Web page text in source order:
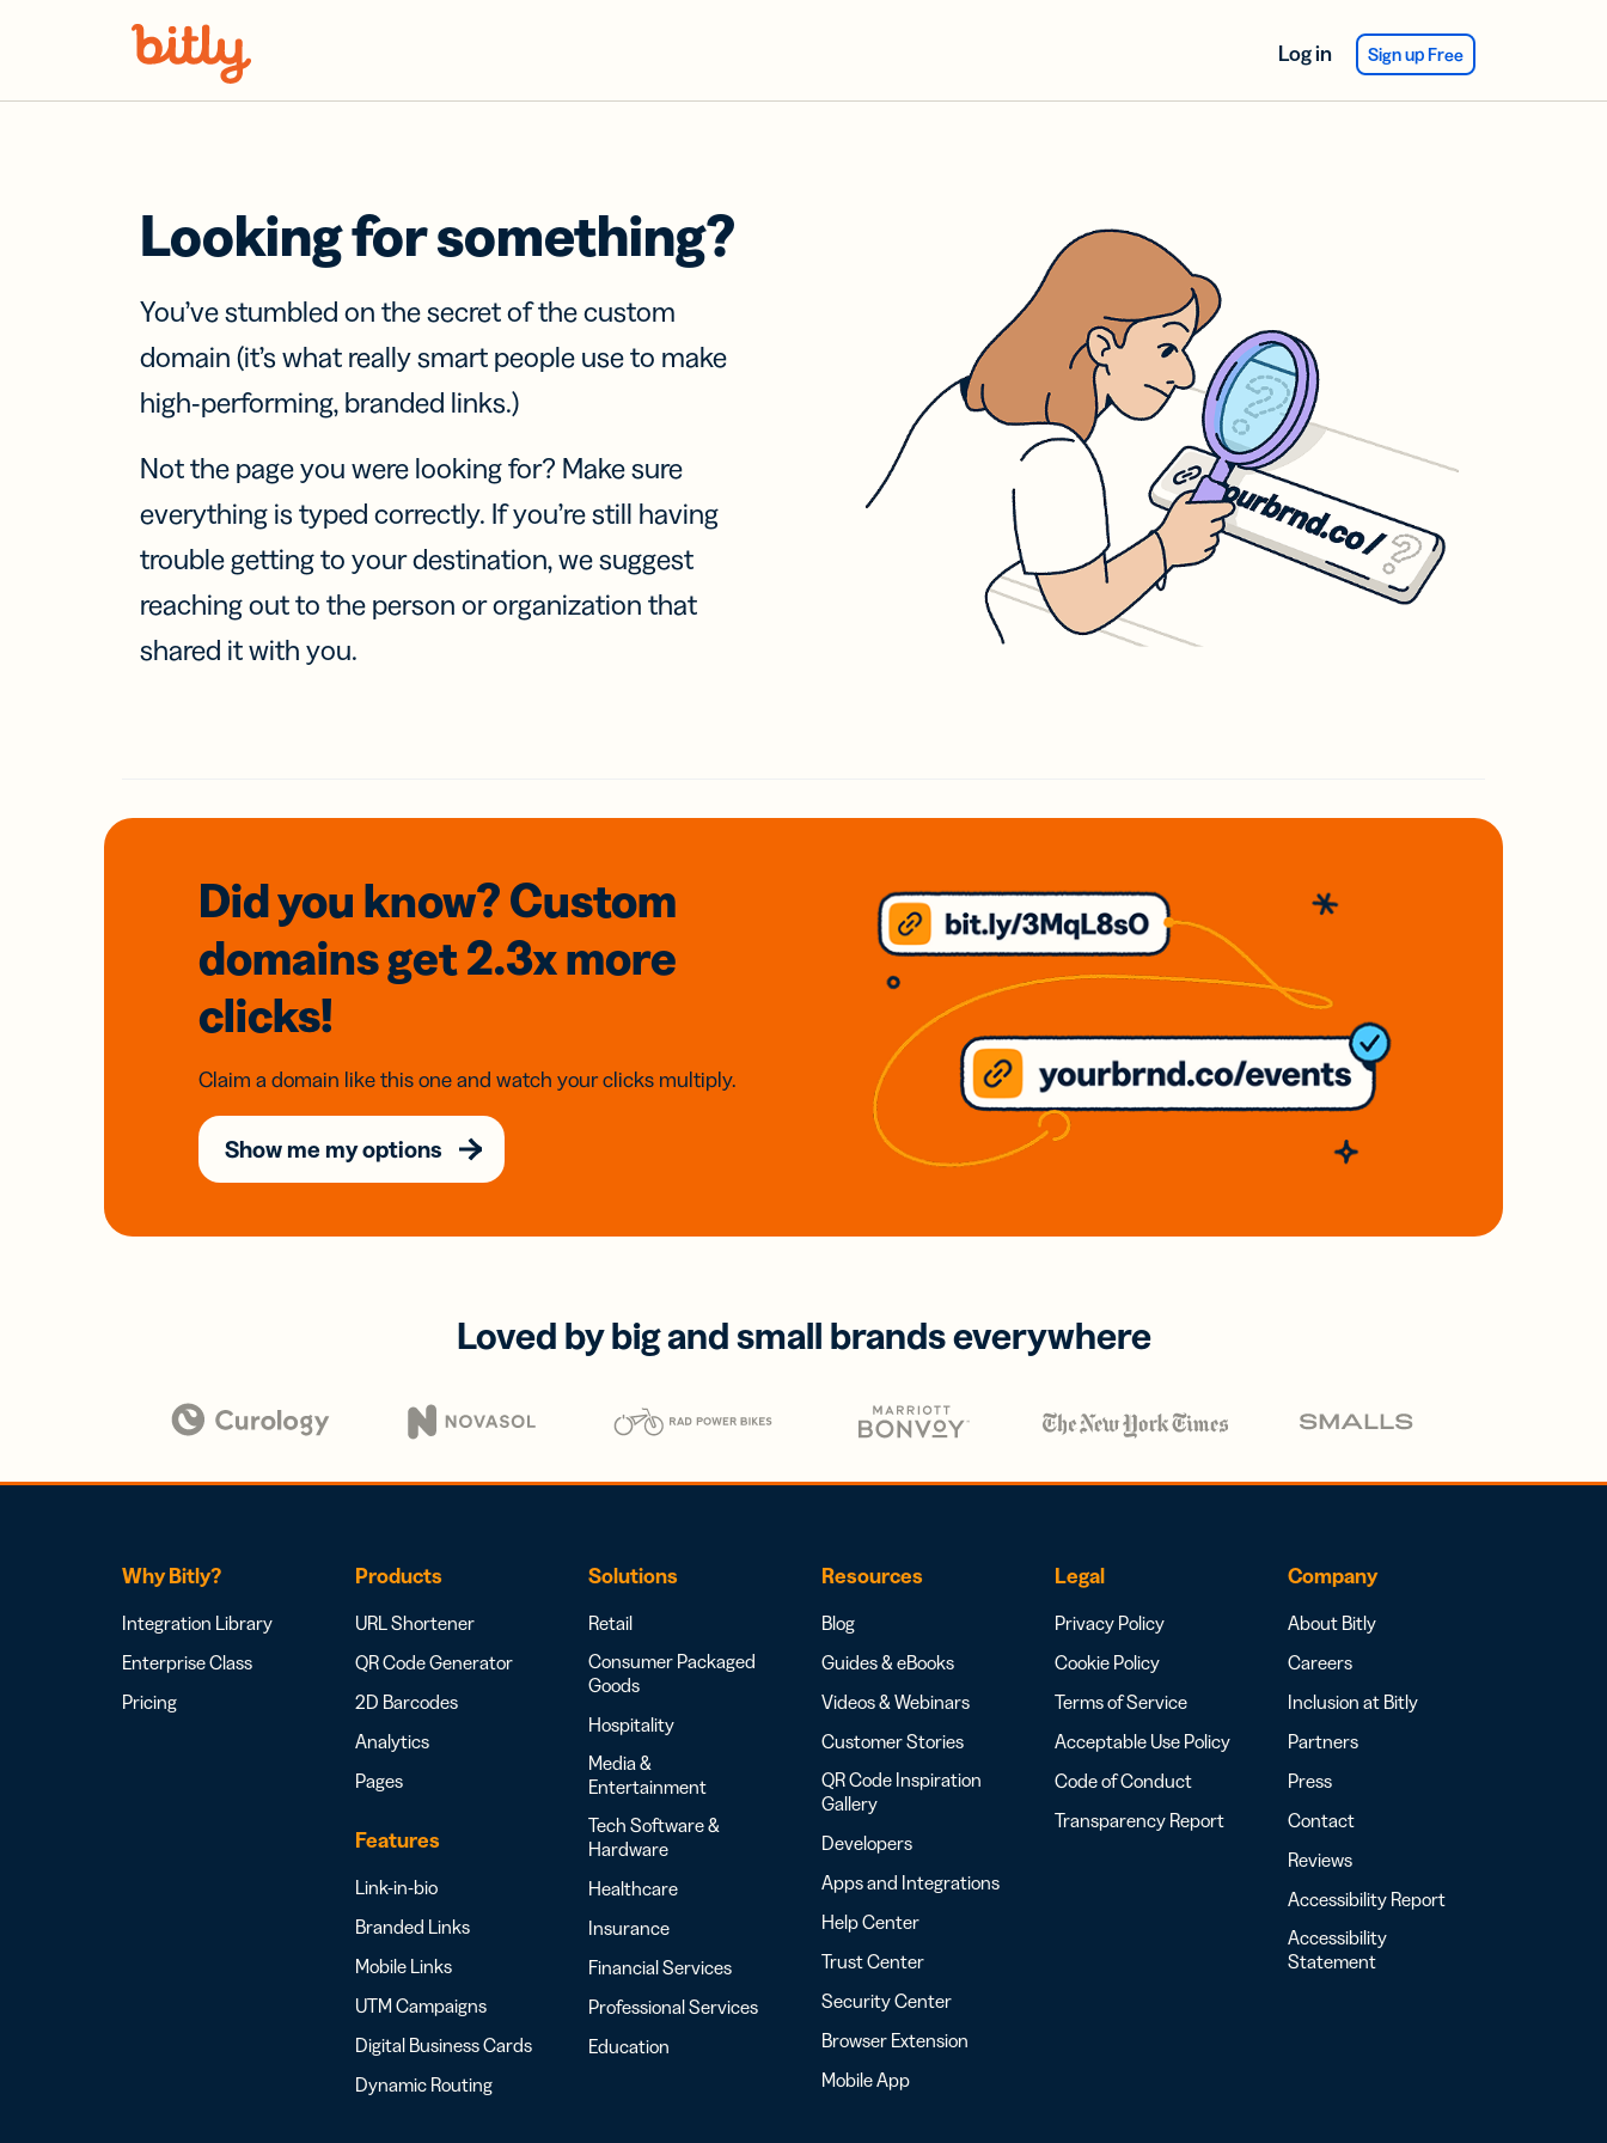
Log in Sign up Free
Looking for something?
You’ve stumbled on the secret of the custom
domain (it’s what really smart people use to make
high-performing, branded links.)
Not the page you were looking for? Make sure
everything is typed correctly. If you’re still having
trouble getting to your destination, we suggest
reaching out to the person or organization that
shared it with you.
Did you know? Custom
domainsget 2.3xmore
clicks!
Claim a domain like this one and watch your clicks multiply.
Show me my options
Loved by big and small brands everywhere
Why Bitly?
Integration Library
Enterprise Class
Pricing
Products
URL Shortener
QR Code Generator
2D Barcodes
Analytics
Pages
Features
Link-in-bio
Branded Links
Mobile Links
UTM Campaigns
Digital Business Cards
Dynamic Routing
Solutions
Retail
Consumer Packaged
Goods
Hospitality
Media &
Entertainment
Tech Software &
Hardware
Healthcare
Insurance
Financial Services
Professional Services
Education
Resources
Blog
Guides & eBooks
Videos & Webinars
Customer Stories
QR Code Inspiration
Gallery
Developers
Apps and Integrations
Help Center
Trust Center
Security Center
Browser Extension
Mobile App
Legal
Privacy Policy
Cookie Policy
Terms of Service
Acceptable Use Policy
Code of Conduct
Transparency Report
Company
About Bitly
Careers
Inclusion at Bitly
Partners
Press
Contact
Reviews
Accessibility Report
Accessibility
Statement